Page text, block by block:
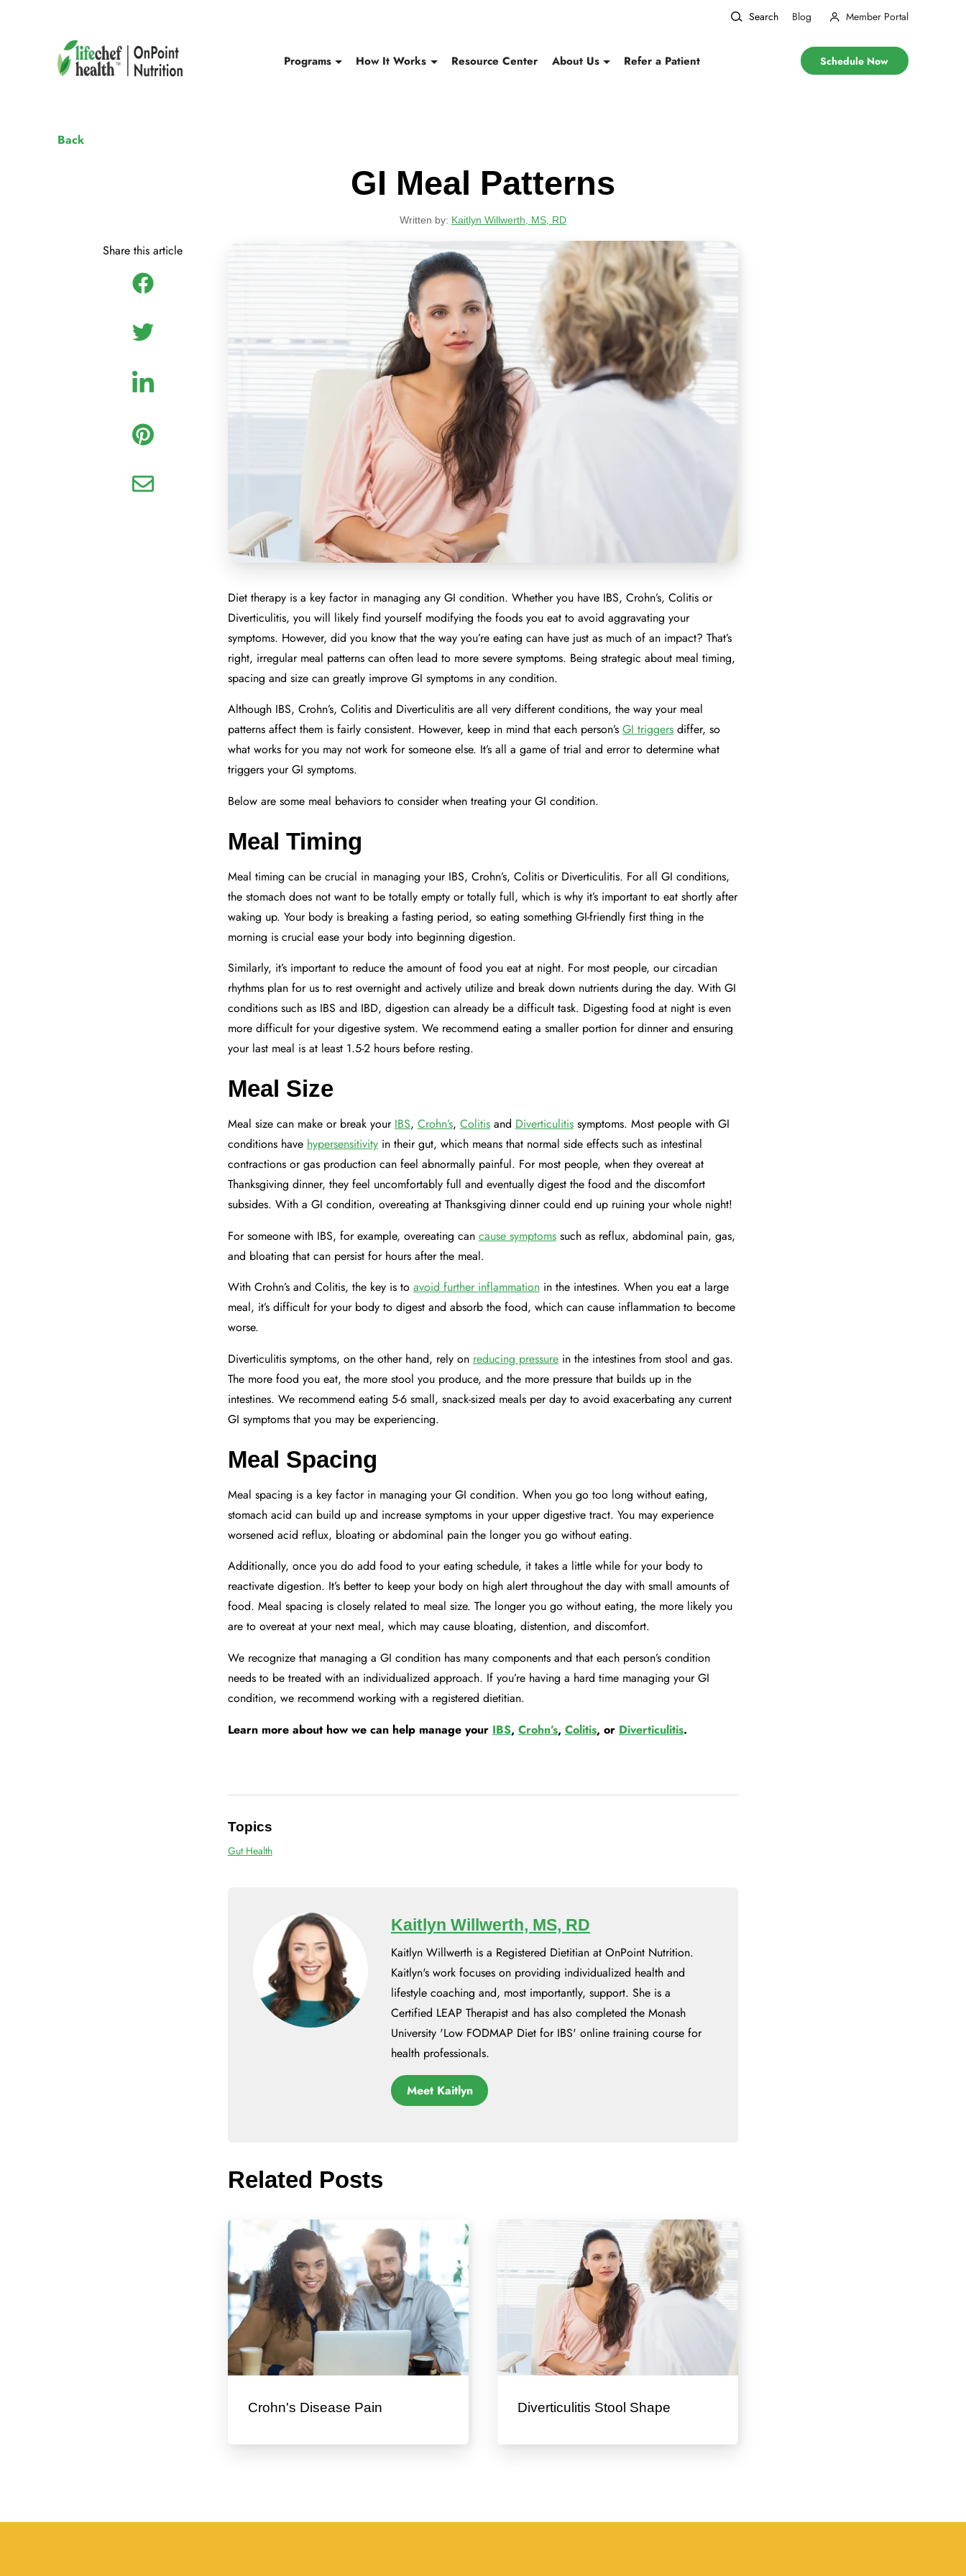
Search Blog Member Portal
Programs How It Works Resource Center About Us Refer a Patient Schedule Now
Back
GI Meal Patterns
Written by: Kaitlyn Willwerth, MS, RD
Share this article
Diet therapy is a key factor in managing any GI condition. Whether you have IBS, Crohn’s, Colitis or
Diverticulitis, you will likely find yourself modifying the foods you eat to avoid aggravating your
symptoms. However, did you know that the way you’re eating can have just as much of an impact? That’s
right, irregular meal patterns can often lead to more severe symptoms. Being strategic about meal timing,
spacing and size can greatly improve GI symptoms in any condition.
Although IBS, Crohn’s, Colitis and Diverticulitis are all very different conditions, the way your meal
patterns affect them is fairly consistent. However, keep in mind that each person’s GI triggersdiffer, so
what works for you may not work for someone else. It’s all a game of trial and error to determine what
triggers your GI symptoms.
Below are some meal behaviors to consider when treating your GI condition.
Meal Timing
Meal timing can be crucial in managing your IBS, Crohn’s, Colitis or Diverticulitis. For all GI conditions,
the stomach does not want to be totally empty or totally full, which is why it’s important to eat shortly after
waking up. Your body is breaking a fasting period, so eating something GI-friendly first thing in the
morning is crucial ease your body into beginning digestion.
Similarly, it’s important to reduce the amount of food you eat at night. For most people, our circadian
rhythms plan for us to rest overnight and actively utilize and break down nutrients during the day. With GI
conditions such as IBS and IBD, digestion can already be a difficult task. Digesting food at night is even
more difficult for your digestive system. We recommend eating a smaller portion for dinner and ensuring
your last meal is at least 1.5-2 hours before resting.
Meal Size
Meal size can make or break your IBS, Crohn’s, Colitisand Diverticulitissymptoms. Most people with GI
conditions have hypersensitivityin their gut, which means that normal side effects such as intestinal
contractions or gas production can feel abnormally painful. For most people, when they overeat at
Thanksgiving dinner, they feel uncomfortably full and eventually digest the food and the discomfort
subsides. With a GI condition, overeating at Thanksgiving dinner could end up ruining your whole night!
For someone with IBS, for example, overeating can cause symptomssuch as reflux, abdominal pain, gas,
and bloating that can persist for hours after the meal.
With Crohn’s and Colitis, the key is to avoid further inflammationin the intestines. When you eat a large
meal, it’s difficult for your body to digest and absorb the food, which can cause inflammation to become
worse.
Diverticulitis symptoms, on the other hand, rely on reducing pressurein the intestines from stool and gas.
The more food you eat, the more stool you produce, and the more pressure that builds up in the
intestines. We recommend eating 5-6 small, snack-sized meals per day to avoid exacerbating any current
GI symptoms that you may be experiencing.
Meal Spacing
Meal spacing is a key factor in managing your GI condition. When you go too long without eating,
stomach acid can build up and increase symptoms in your upper digestive tract. You may experience
worsened acid reflux, bloating or abdominal pain the longer you go without eating.
Additionally, once you do add food to your eating schedule, it takes a little while for your body to
reactivate digestion. It’s better to keep your body on high alert throughout the day with small amounts of
food. Meal spacing is closely related to meal size. The longer you go without eating, the more likely you
are to overeat at your next meal, which may cause bloating, distention, and discomfort.
We recognize that managing a GI condition has many components and that each person’s condition
needs to be treated with an individualized approach. If you’re having a hard time managing your GI
condition, we recommend working with a registered dietitian.
Learn more about how we can help manage your IBS, Crohn’s, Colitis, or Diverticulitis.
Topics
Gut Health
Kaitlyn Willwerth, MS, RD
Kaitlyn Willwerth is a Registered Dietitian at OnPoint Nutrition.
Kaitlyn's work focuses on providing individualized health and
lifestyle coaching and, most importantly, support. She is a
Certified LEAP Therapist and has also completed the Monash
University 'Low FODMAP Diet for IBS' online training course for
health professionals.
Meet Kaitlyn
Related Posts
Crohn's Disease Pain Diverticulitis Stool Shape